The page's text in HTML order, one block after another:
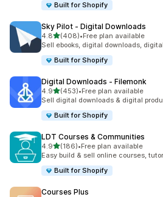
Built for Shopify
Sky Pilot ‑ Digital Downloads
4.8out of 5 stars
(408)
408 total reviews
•Free plan available
Sell ebooks, digital downloads,
Built for Shopify
Digital Downloads ‑ Filemonk
4.9out of 5 stars
(453)
453 total reviews
•Free plan available
Sell digital downloads & digital
Built for Shopify
LDT Courses & Communities
4.9out of 5 stars
(186)
186 total reviews
•Free plan available
Easy build & sell online courses,
Built for Shopify
Courses Plus